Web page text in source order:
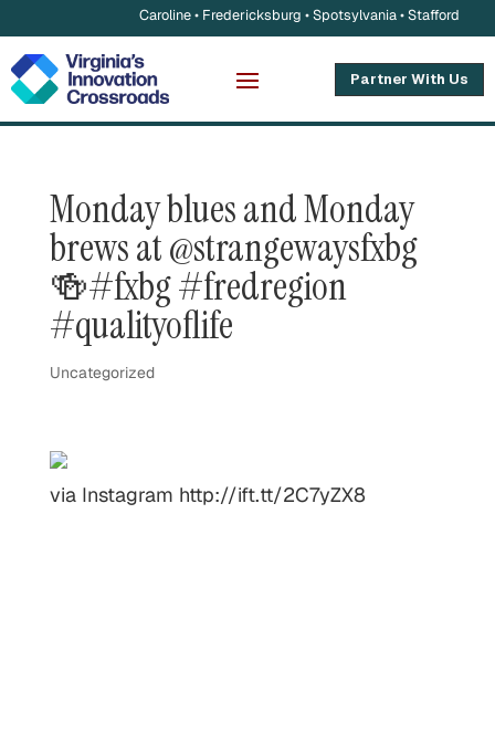
Caroline • Fredericksburg • Spotsylvania • Stafford
Partner With Us
Monday blues and Monday
brews at @strangewaysfxbg
🍻#fxbg #fredregion
#qualityoflife
Uncategorized
via Instagram http://ift.tt/2C7yZX8